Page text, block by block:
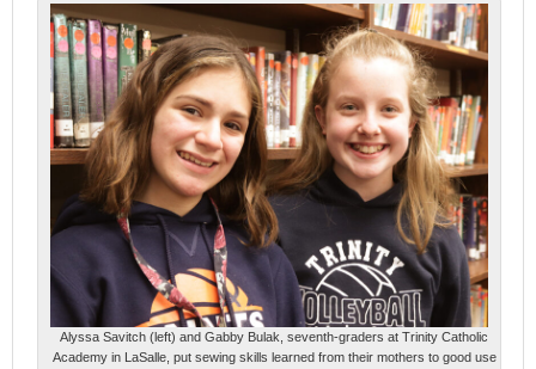
Alyssa Savitch (left) and Gabby Bulak, seventh-graders at Trinity Catholic
Academy in LaSalle, put sewing skills learned from their mothers to good use